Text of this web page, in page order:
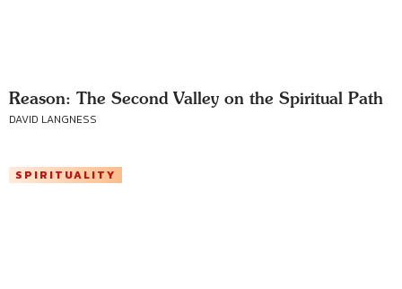
Reason: The Second Valley on the Spiritual Path
DAVID LANGNESS
SPIRITUALITY